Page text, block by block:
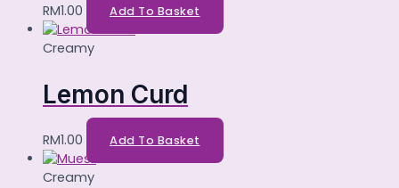
RM1.00 Add To Basket
Creamy
Lemon Curd
RM1.00 Add To Basket
Creamy